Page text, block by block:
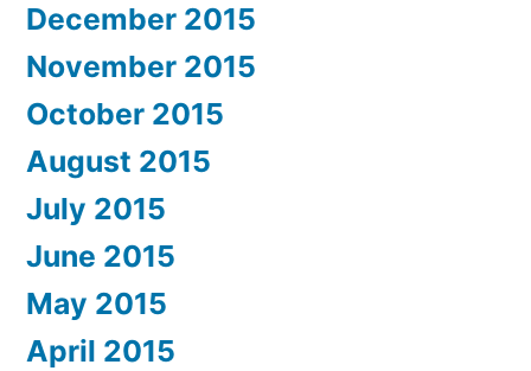
December 2015
November 2015
October 2015
August 2015
July 2015
June 2015
May 2015
April 2015